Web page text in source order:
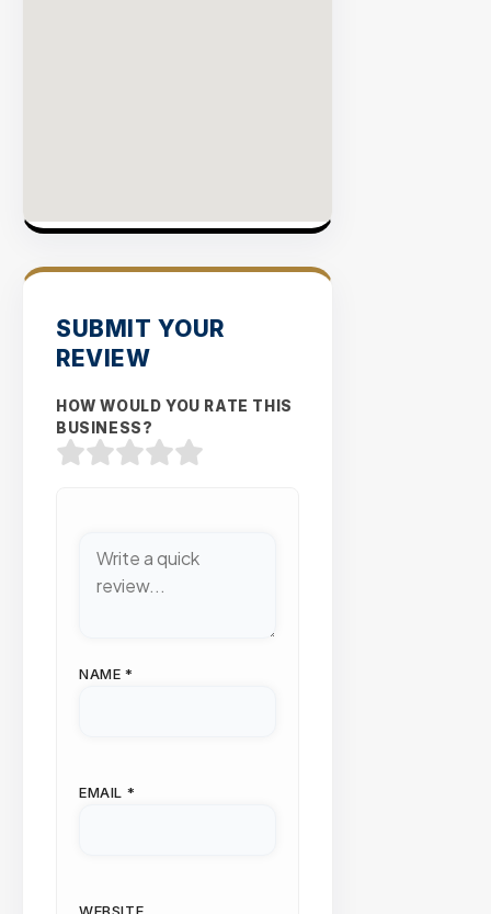
SUBMIT YOUR
REVIEW
HOW WOULD YOU RATE THIS
BUSINESS?
NAME *
EMAIL *